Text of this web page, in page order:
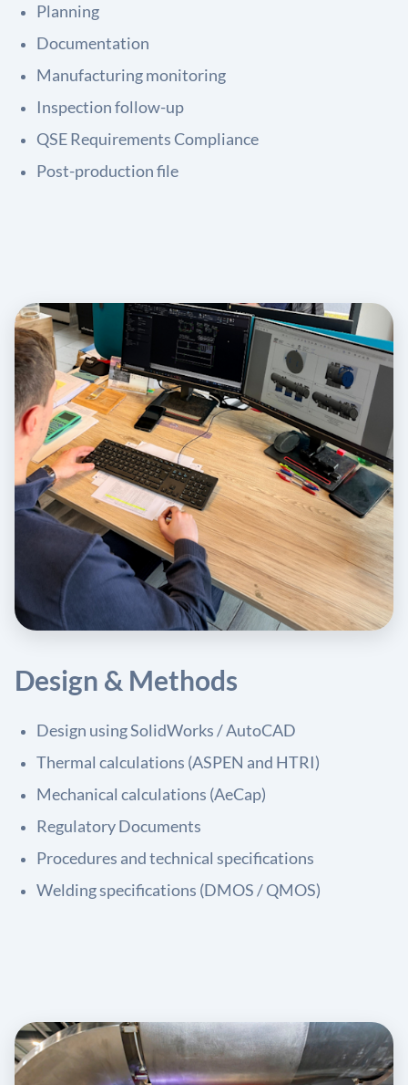
Planning
Documentation
Manufacturing monitoring
Inspection follow-up
QSE Requirements Compliance
Post-production file
Design & Methods
Design using SolidWorks / AutoCAD
Thermal calculations (ASPEN and HTRI)
Mechanical calculations (AeCap)
Regulatory Documents
Procedures and technical specifications
Welding specifications (DMOS / QMOS)